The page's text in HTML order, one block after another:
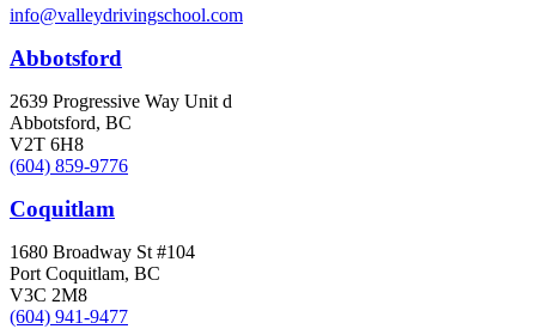
info@valleydrivingschool.com
Abbotsford
2639 Progressive Way Unit d
Abbotsford, BC
V2T 6H8
(604) 859-9776
Coquitlam
1680 Broadway St #104
Port Coquitlam, BC
V3C 2M8
(604) 941-9477